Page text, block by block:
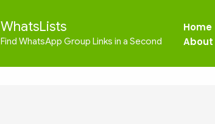
WhatsLists
Find WhatsApp Group Links in a Second
Home
About